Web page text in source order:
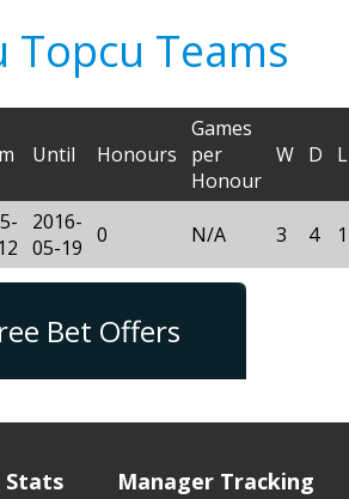
Teams
Until Honours
Games
per
Honour
W D L
2016-
05-19 0 N/A 3 4 1
Bet Offers
Stats Manager Tracking